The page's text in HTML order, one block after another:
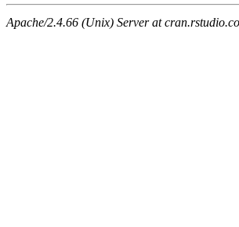
Apache/2.4.66 (Unix) Server at